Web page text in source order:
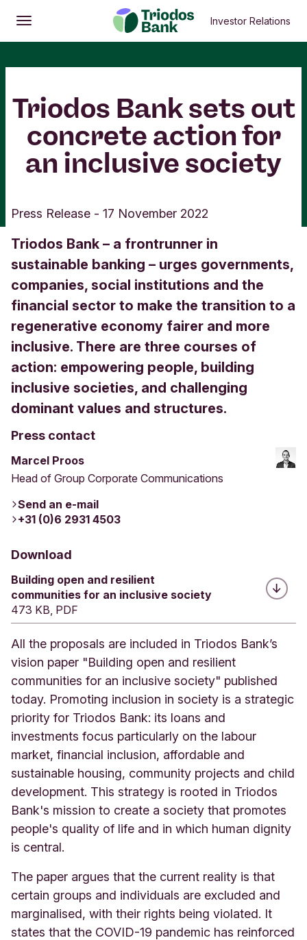
Open
Main menu Investor Relations
Triodos Bank sets out
concrete action for
an inclusive society
Press Release - 17 November 2022
Triodos Bank – a frontrunner in
sustainable banking – urges governments,
companies, social institutions and the
financial sector to make the transition to a
regenerative economy fairer and more
inclusive. There are three courses of
action: empowering people, building
inclusive societies, and challenging
dominant values and structures.
Press contact
Marcel Proos
Head of Group Corporate Communications
Send an e-mail
+31 (0)6 2931 4503
Download
Building open and resilient
communities for an inclusive society
473 KB, PDF
All the proposals are included in Triodos Bank’s
vision paper "Building open and resilient
communities for an inclusive society" published
today. Promoting inclusion in society is a strategic
priority for Triodos Bank: its loans and
investments focus particularly on the labour
market, financial inclusion, affordable and
sustainable housing, community projects and child
development. This strategy is rooted in Triodos
Bank's mission to create a society that promotes
people's quality of life and in which human dignity
is central.
The paper argues that the current reality is that
certain groups and individuals are excluded and
marginalised, with their rights being violated. It
states that the COVID-19 pandemic has reinforced